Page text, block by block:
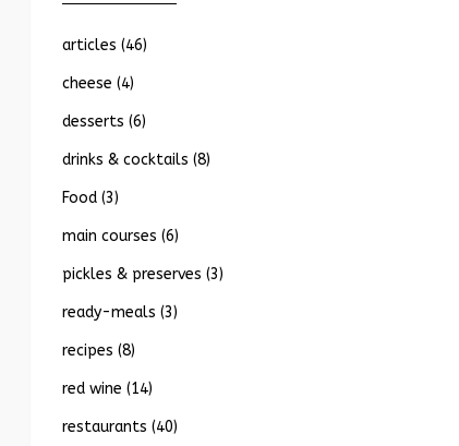
articles (46)
cheese (4)
desserts (6)
drinks & cocktails (8)
Food(3)
main courses (6)
pickles & preserves (3)
ready-meals (3)
recipes (8)
red wine (14)
restaurants (40)